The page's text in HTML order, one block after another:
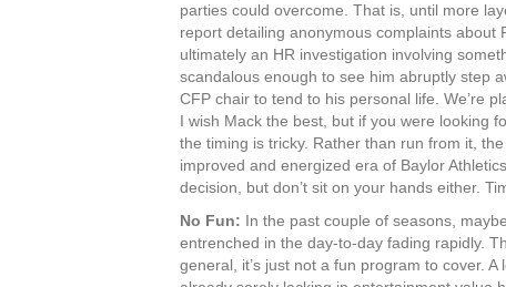
parties could overcome. That is, until more
report detailing anonymous complaints about
ultimately an HR investigation involving
scandalous enough to see him abruptly step
CFP chair to tend to his personal life. We’re
I wish Mack the best, but if you were looking
the timing is tricky. Rather than run from it,
improved and energized era of Baylor
decision, but don’t sit on your hands either.
No Fun: In the past couple of seasons,
entrenched in the day-to-day fading rapidly.
general, it’s just not a fun program to cover.